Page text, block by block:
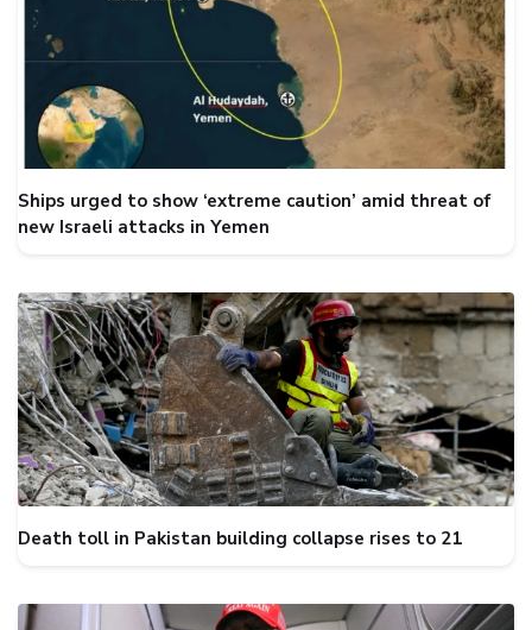
Ships urged to show ‘extreme caution’ amid threat of
new Israeli attacks in Yemen
Death toll in Pakistan building collapse rises to 21